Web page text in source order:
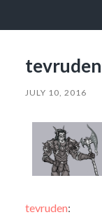
JULY 10, 2016
tevruden: